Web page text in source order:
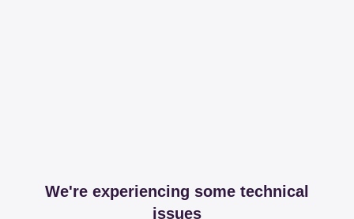
We're experiencing some technical
issues